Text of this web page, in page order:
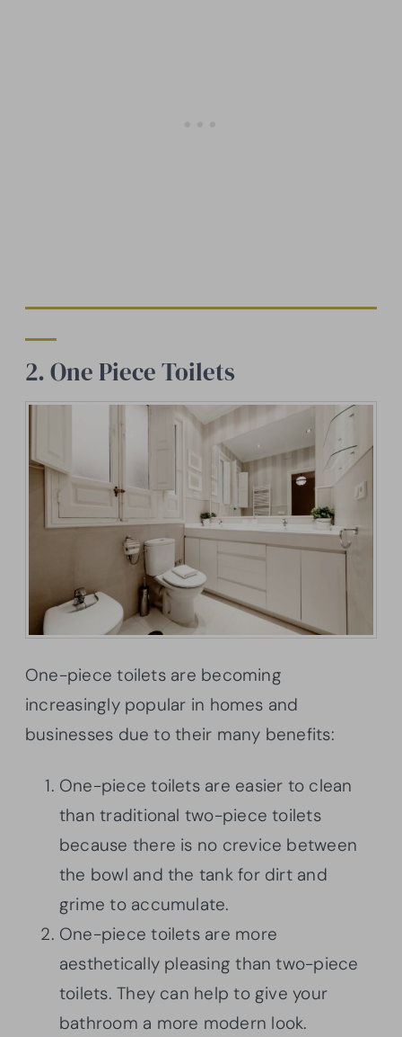
2. One Piece Toilets
One-piece toilets are becoming
increasingly popular in homes and
businesses due to their many benefits:
One-piece toilets are easier to clean
than traditional two-piece toilets
because there is no crevice between
the bowl and the tank for dirt and
grime to accumulate.
One-piece toilets are more
aesthetically pleasing than two-piece
toilets. They can help to give your
bathroom a more modern look.